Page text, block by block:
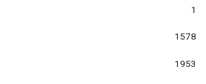
1
1578
1953